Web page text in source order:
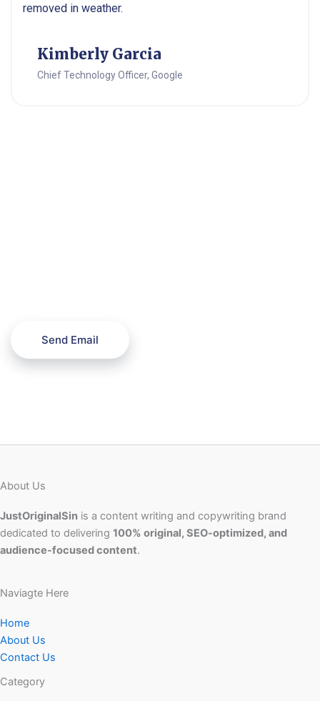
removed in weather.
Kimberly Garcia
Chief Technology Officer, Google
Send Email
About Us
JustOriginalSin is a content writing and copywriting brand
dedicated to delivering 100% original, SEO-optimized, and
audience-focused content.
Naviagte Here
Home
About Us
Contact Us
Category